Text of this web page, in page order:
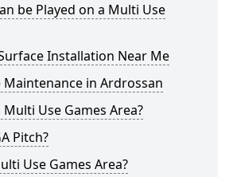
be Played on a Multi Use
Installation Near Me
Maintenance in Ardrossan
Use Games Area?
Pitch?
Use Games Area?